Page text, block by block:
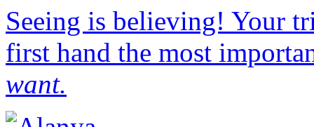
Seeing is believing! Your
first hand the most
want.